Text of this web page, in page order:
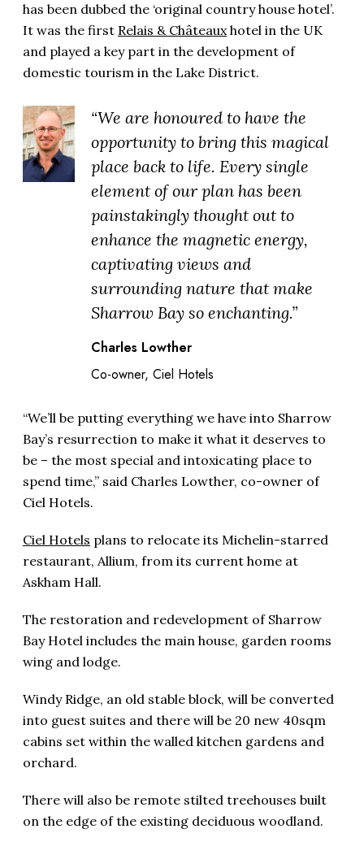
has been dubbed the ‘original country house hotel’.
It was the first Relais & Châteauxhotel in the UK
and played a key part in the development of
domestic tourism in the Lake District.
“We are honoured to have the
opportunity to bring this magical
place back to life. Every single
element of our plan has been
painstakingly thought out to
enhance the magnetic energy,
captivating views and
surrounding nature that make
Sharrow Bay so enchanting.”
Charles Lowther
Co-owner, Ciel Hotels
“We’ll be putting everything we have into Sharrow
Bay’s resurrection to make it what it deserves to
be – the most special and intoxicating place to
spend time,” said Charles Lowther, co-owner of
Ciel Hotels.
Ciel Hotels plans to relocate its Michelin-starred
restaurant, Allium, from its current home at
Askham Hall.
The restoration and redevelopment of Sharrow
Bay Hotel includes the main house, garden rooms
wing and lodge.
Windy Ridge, an old stable block, will be converted
into guest suites and there will be 20 new 40sqm
cabins set within the walled kitchen gardens and
orchard.
There will also be remote stilted treehouses built
on the edge of the existing deciduous woodland.